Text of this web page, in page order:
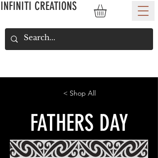
INFINITI CREATIONS
< Shop All
FATHERS DAY